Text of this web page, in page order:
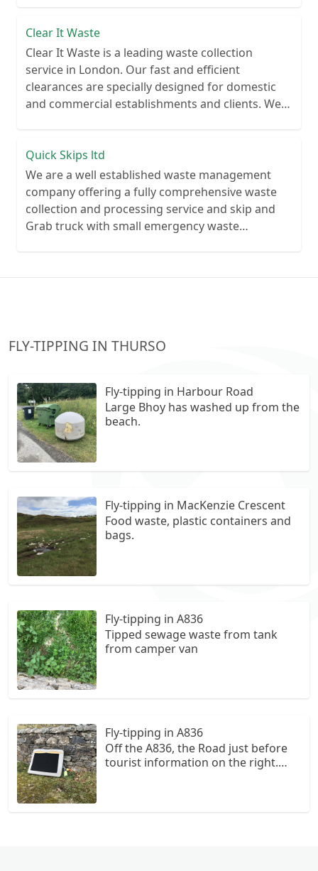
Clear It Waste
Clear It Waste is a leading waste collection
service in London. Our fast and efficient
clearances are specially designed for domestic
and commercial establishments and clients. We
Quick Skips ltd
We are a well established waste management
company offering a fully comprehensive waste
collection and processing service and skip and
Grab truck with small emergency waste
FLY-TIPPING IN THURSO
Fly-tipping in Harbour Road
Large Bhoy has washed up from the
beach.
Fly-tipping in MacKenzie Crescent
Food waste, plastic containers and
bags.
Fly-tipping in A836
Tipped sewage waste from tank
from camper van
Fly-tipping in A836
Off the A836, the Road just before
tourist information on the right.